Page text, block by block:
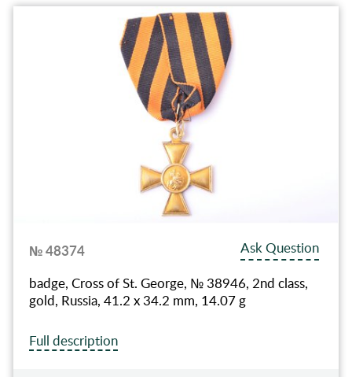
№ 48374
Ask Question
badge, Cross of St. George, № 38946, 2nd class,
gold, Russia, 41.2 x 34.2 mm, 14.07 g
Full description